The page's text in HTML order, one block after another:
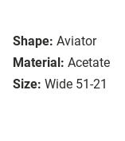
Shape: Aviator
Material: Acetate
Size: Wide 51-21